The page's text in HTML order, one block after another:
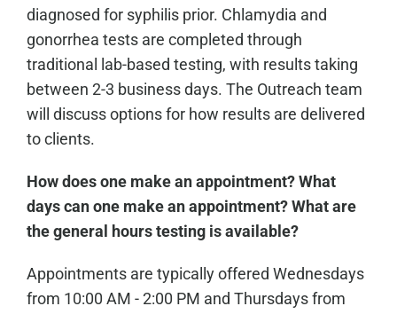
diagnosed for syphilis prior. Chlamydia and
gonorrhea tests are completed through
traditional lab-based testing, with results taking
between 2-3 business days. The Outreach team
will discuss options for how results are delivered
to clients.
How does one make an appointment? What
days can one make an appointment? What are
the general hours testing is available?
Appointments are typically offered Wednesdays
from 10:00 AM - 2:00 PM and Thursdays from